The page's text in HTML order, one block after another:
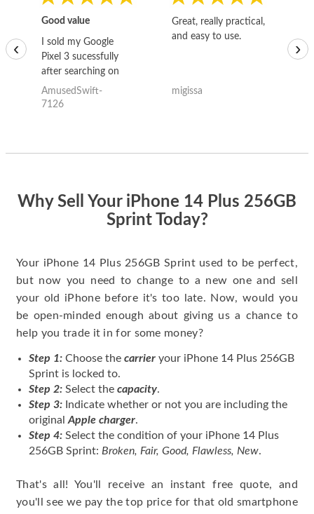
Good value
I sold my Google
Pixel 3 sucessfully
after searching on
the internet for a
good deal and theses
AmusedSwift-
7126
Great, really practical,
and easy to use.
migissa
‹ ›
Why Sell Your iPhone 14 Plus 256GB
Sprint Today?
Your iPhone 14 Plus 256GB Sprint used to be perfect,
but now you need to change to a new one and sell
your old iPhone before it's too late. Now, would you
be open-minded enough about giving us a chance to
help you trade it in for some money?
Step 1: Choose the carrier your iPhone 14 Plus 256GB
Sprint is locked to.
Step 2: Select the capacity.
Step 3: Indicate whether or not you are including the
original Apple charger.
Step 4: Select the condition of your iPhone 14 Plus
256GB Sprint: Broken, Fair, Good, Flawless, New.
That's all! You'll receive an instant free quote, and
you'll see we pay the top price for that old smartphone